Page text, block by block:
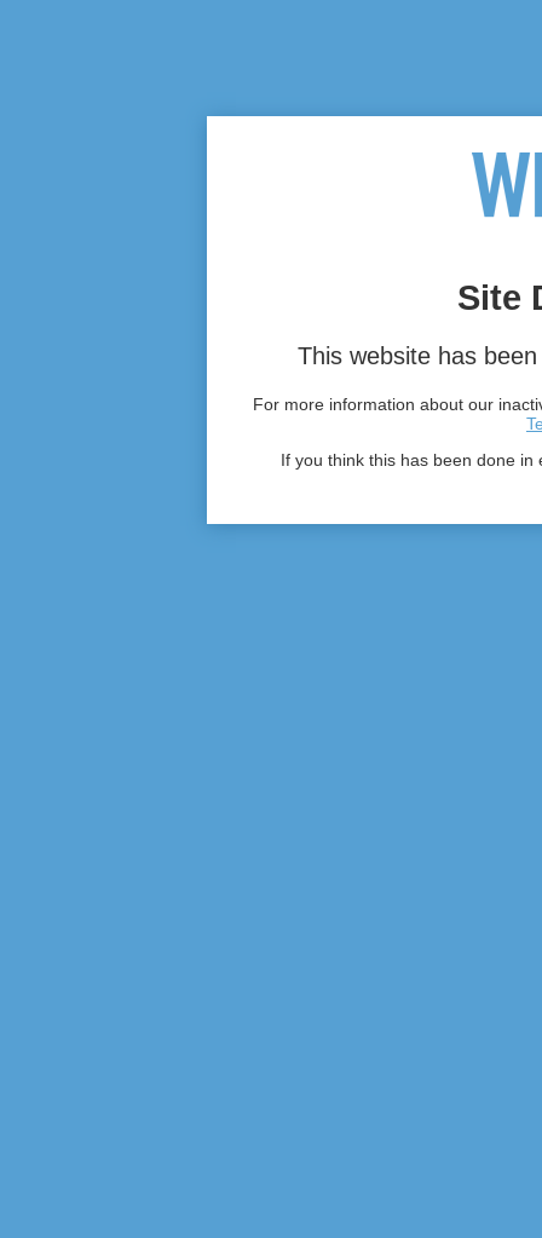
Site
This website has
For more information about our
If you think this has been done